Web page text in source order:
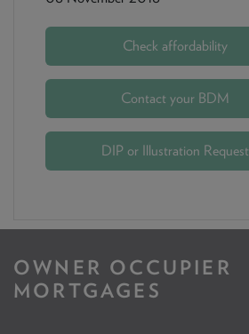
Check affordability
Contact your BDM
DIP or Illustration Request
OWNER OCCUPIER
MORTGAGES